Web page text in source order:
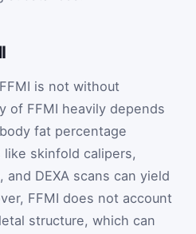
is not without
of FFMI heavily depends
fat percentage
skinfold calipers,
DEXA scans can yield
FFMI does not account
structure, which can